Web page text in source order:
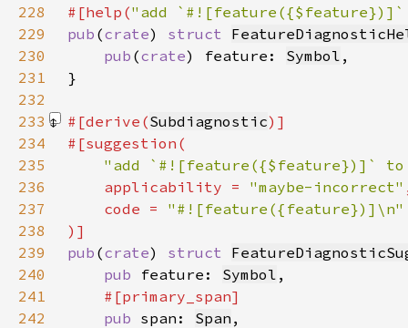
228
#[help("add
229
pub (crate) struct
230
pub (crate) feature: Symbol
231
232
233
#[derive(Subdiagnostic
234
235
"add `#![feature({$feature})]`
236
    applicability =
"maybe-incorrect"
237
    code =
238
239
pub (crate) struct
240
pub feature: Symbol
241
242
pub span: Span